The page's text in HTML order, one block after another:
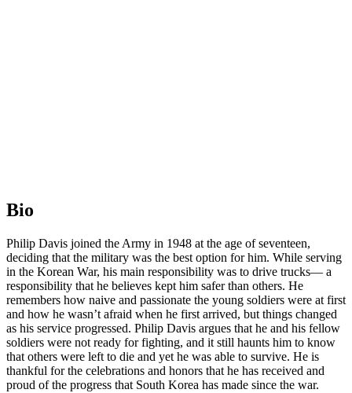
Bio
Philip Davis joined the Army in 1948 at the age of seventeen,
deciding that the military was the best option for him. While serving
in the Korean War, his main responsibility was to drive trucks— a
responsibility that he believes kept him safer than others. He
remembers how naive and passionate the young soldiers were at first
and how he wasn’t afraid when he first arrived, but things changed
as his service progressed. Philip Davis argues that he and his fellow
soldiers were not ready for fighting, and it still haunts him to know
that others were left to die and yet he was able to survive. He is
thankful for the celebrations and honors that he has received and
proud of the progress that South Korea has made since the war.